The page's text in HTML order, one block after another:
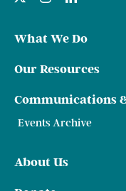
What We Do
Our Resources
Communications
Events Archive
About Us